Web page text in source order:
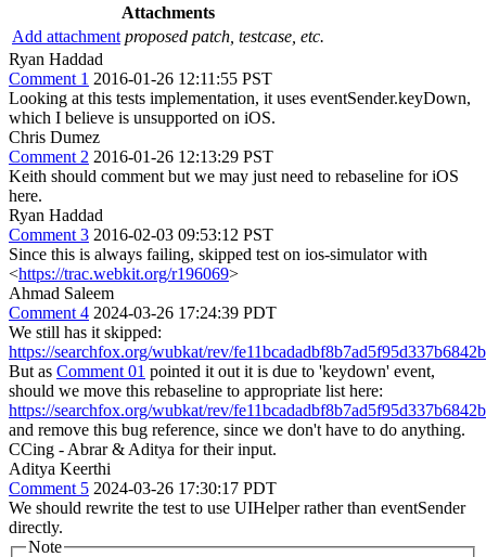
Attachments
Add attachment proposed patch, testcase, etc.
Ryan Haddad
Comment 1 2016-01-26 12:11:55 PST
Looking at this tests implementation, it uses eventSender.keyDown,
which I believe is unsupported on iOS.
Chris Dumez
Comment 2 2016-01-26 12:13:29 PST
Keith should comment but we may just need to rebaseline for iOS
here.
Ryan Haddad
Comment 3 2016-02-03 09:53:12 PST
Since this is always failing, skipped test on ios-simulator with
<https://trac.webkit.org/r196069>
Ahmad Saleem
Comment 4 2024-03-26 17:24:39 PDT
We still has it skipped:
https://searchfox.org/wubkat/rev/
But as Comment 01 pointed it out it is due to 'keydown' event,
should we move this rebaseline to appropriate list here:
https://searchfox.org/wubkat/rev/
and remove this bug reference, since we don't have to do anything.
CCing - Abrar & Aditya for their input.
Aditya Keerthi
Comment 5 2024-03-26 17:30:17 PDT
We should rewrite the test to use UIHelper rather than eventSender
directly.
Note